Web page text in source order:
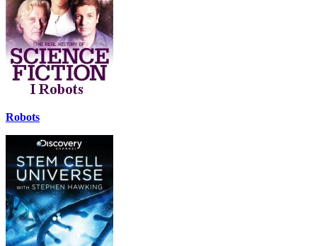
Robots